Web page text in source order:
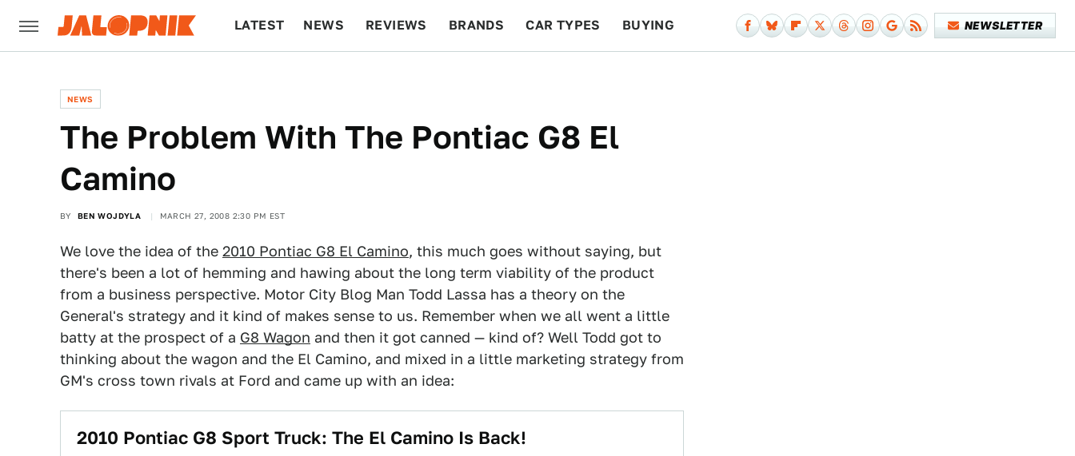
LATEST NEWS REVIEWS BRANDS CAR TYPES BUYING NEWSLETTER
NEWS
The Problem With The Pontiac G8 El
Camino
BY BEN WOJDYLA MARCH 27, 2008 2:30 PM EST
We love the idea of the 2010 Pontiac G8 El Camino, this much goes without saying, but
there's been a lot of hemming and hawing about the long term viability of the product
from a business perspective. Motor City Blog Man Todd Lassa has a theory on the
General's strategy and it kind of makes sense to us. Remember when we all went a little
batty at the prospect of a G8 Wagon and then it got canned — kind of? Well Todd got to
thinking about the wagon and the El Camino, and mixed in a little marketing strategy from
GM's cross town rivals at Ford and came up with an idea:
2010 Pontiac G8 Sport Truck: The El Camino Is Back!